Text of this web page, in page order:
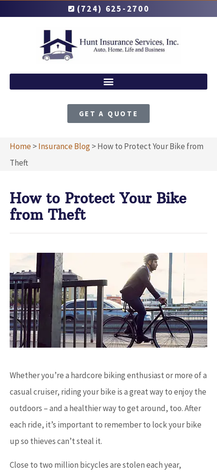
(724) 625-2700
GET A QUOTE
Home>Insurance Blog>How to Protect Your Bike from
Theft
How to Protect Your Bike
from Theft
Whether you’re a hardcore biking enthusiast or more of a
casual cruiser, riding your bike is a great way to enjoy the
outdoors – and a healthier way to get around, too. After
each ride, it’s important to remember to lock your bike
up so thieves can’t steal it.
Close to two million bicycles are stolen each year,